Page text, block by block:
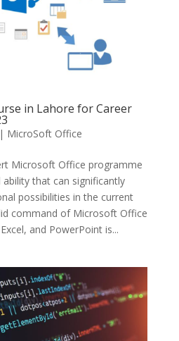
in Lahore for Career
| MicroSoft Office
Microsoft Office programme
that can significantly
possibilities in the current
command of Microsoft Office
and PowerPoint is...